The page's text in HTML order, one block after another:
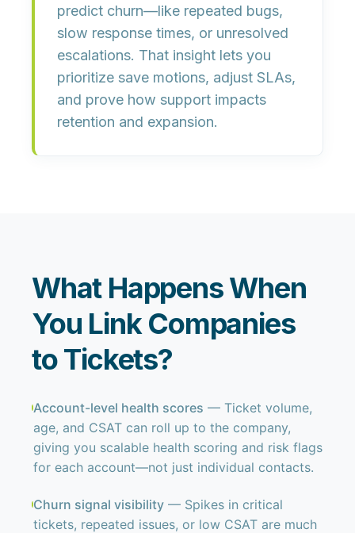
predict churn—like repeated bugs,
slow response times, or unresolved
escalations. That insight lets you
prioritize save motions, adjust SLAs,
and prove how support impacts
retention and expansion.
What Happens When
You Link Companies
to Tickets?
Account-level health scores — Ticket volume,
age, and CSAT can roll up to the company,
giving you scalable health scoring and risk flags
for each account—not just individual contacts.
Churn signal visibility — Spikes in critical
tickets, repeated issues, or low CSAT are much